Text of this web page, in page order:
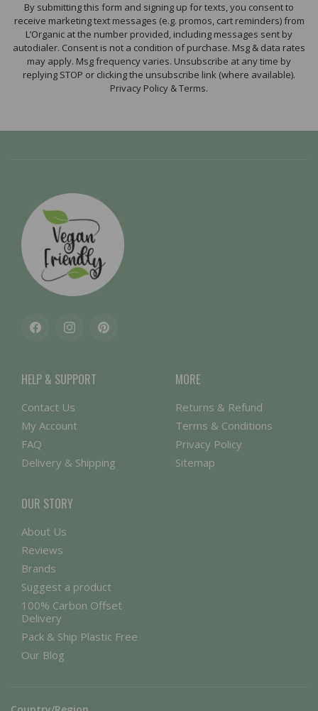
By submitting this form and signing up for texts, you consent to
receive marketing text messages (e.g. promos, cart reminders) from
L’Organic at the number provided, including messages sent by
autodialer. Consent is not a condition of purchase. Msg & data rates
may apply. Msg frequency varies. Unsubscribe at any time by
replying STOP or clicking the unsubscribe link (where available).
Privacy Policy & Terms.
FacebookInstagramPinterest
HELP & SUPPORT
Contact Us
My Account
FAQ
Delivery & Shipping
MORE
Returns & Refund
Terms & Conditions
Privacy Policy
Sitemap
OUR STORY
About Us
Reviews
Brands
Suggest a product
100% Carbon Offset
Delivery
Pack & Ship Plastic Free
Our Blog